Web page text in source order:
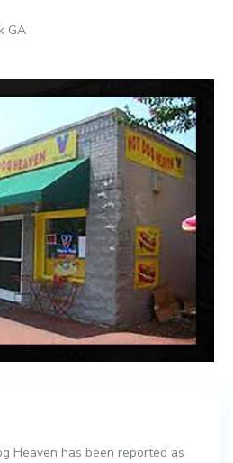
GA
Heaven has been reported as